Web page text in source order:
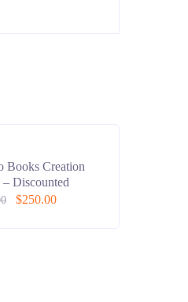
Books Creation
– Discounted
$250.00